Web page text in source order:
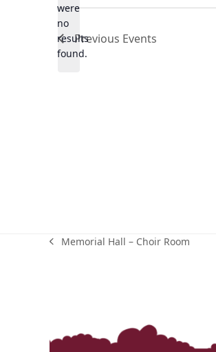
Notice
were
no
results
found.
Previous Events
previous
Memorial Hall – Choir Room